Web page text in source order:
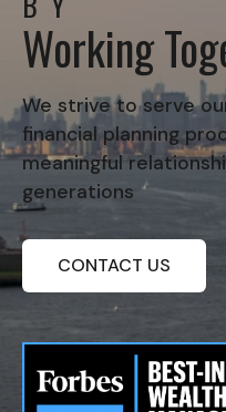
Working
We strive to serve
financial planning
meaningful
generations
CONTACT US